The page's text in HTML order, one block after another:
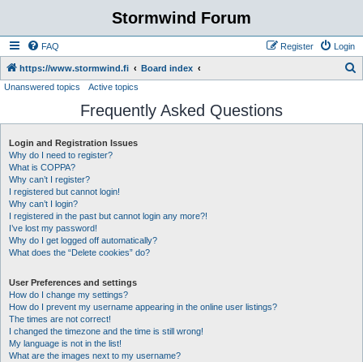
Stormwind Forum
FAQ Login
Register
https://www.stormwind.fi Board index
r
Unanswered topics Active topics
Frequently Asked Questions
Login and Registration Issues
Why do I need to register?
What is COPPA?
Why can’t I register?
I registered but cannot login!
Why can’t I login?
I registered in the past but cannot login any more?!
I’ve lost my password!
Why do I get logged off automatically?
What does the “Delete cookies” do?
User Preferences and settings
How do I change my settings?
How do I prevent my username appearing in the online user listings?
The times are not correct!
I changed the timezone and the time is still wrong!
My language is not in the list!
What are the images next to my username?